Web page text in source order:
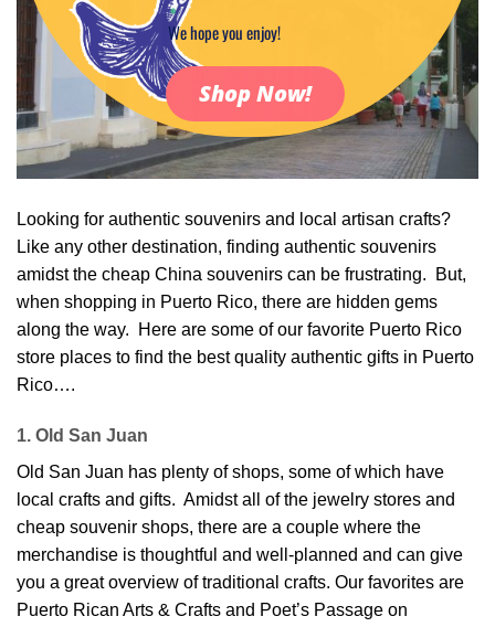
Looking for authentic souvenirs and local artisan crafts?
Like any other destination, finding authentic souvenirs
amidst the cheap China souvenirs can be frustrating. But,
when shopping in Puerto Rico, there are hidden gems
along the way. Here are some of our favorite Puerto Rico
store places to find the best quality authentic gifts in Puerto
Rico….
1. Old San Juan
Old San Juan has plenty of shops, some of which have
local crafts and gifts. Amidst all of the jewelry stores and
cheap souvenir shops, there are a couple where the
merchandise is thoughtful and well-planned and can give
you a great overview of traditional crafts. Our favorites are
Puerto Rican Arts & Crafts and Poet’s Passage on
We hope you enjoy!
Shop Now!